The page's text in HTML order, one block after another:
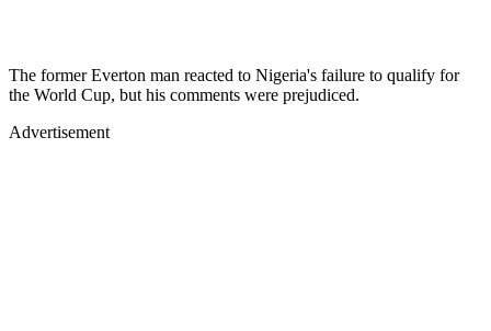
The former Everton man reacted to Nigeria's failure to qualify for
the World Cup, but his comments were prejudiced.
Advertisement